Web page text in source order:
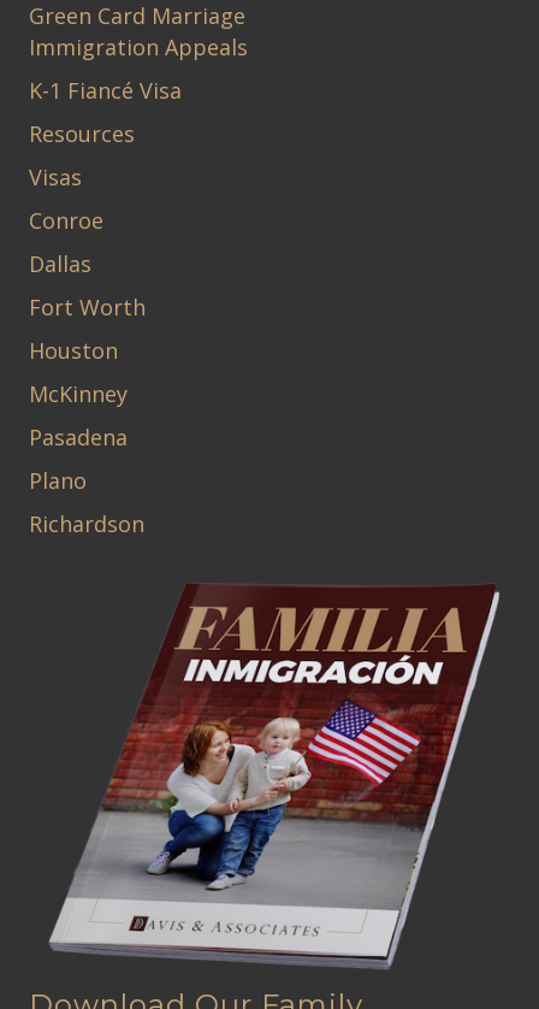
Green Card Marriage
Immigration Appeals
K-1 Fiancé Visa
Resources
Visas
Conroe
Dallas
Fort Worth
Houston
McKinney
Pasadena
Plano
Richardson